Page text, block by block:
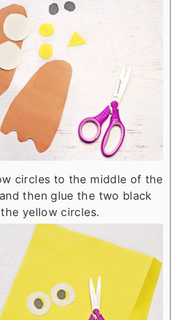
circles to the middle of the
then glue the two black
yellow circles.